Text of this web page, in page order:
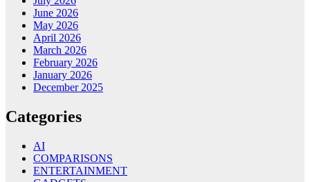
June 2026
May 2026
April 2026
March 2026
February 2026
January 2026
December 2025
Categories
AI
COMPARISONS
ENTERTAINMENT